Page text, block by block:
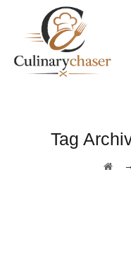
Tag